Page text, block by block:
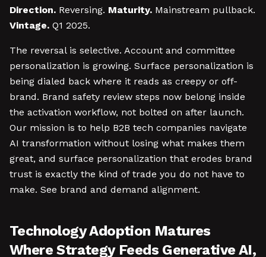
Direction. Reversing. Maturity. Mainstream pullback.
Vintage. Q1 2025.
The reversal is selective. Account and committee
personalization is growing. Surface personalization is
being dialed back where it reads as creepy or off-
brand. Brand safety review steps now belong inside
the activation workflow, not bolted on after launch.
Our mission is to help B2B tech companies navigate
AI transformation without losing what makes them
great, and surface personalization that erodes brand
trust is exactly the kind of trade you do not have to
make. See brand and demand alignment.
Technology Adoption Matures
Where Strategy Feeds Generative AI,